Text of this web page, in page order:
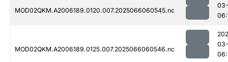
MOD02QKM.A2006189.0120.007.2025066060545.nc
MOD02QKM.A2006189.0125.007.2025066060546.nc